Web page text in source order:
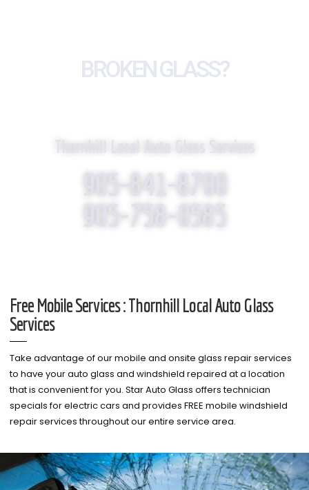
BROKEN GLASS?
Thornhill Local Auto Glass Services
905-841-8700
905-758-0585
Free Mobile Services : Thornhill Local Auto Glass
Services
Take advantage of our mobile and onsite glass repair services
to have your auto glass and windshield repaired at a location
that is convenient for you. Star Auto Glass offers technician
specials for electric cars and provides FREE mobile windshield
repair services throughout our entire service area.